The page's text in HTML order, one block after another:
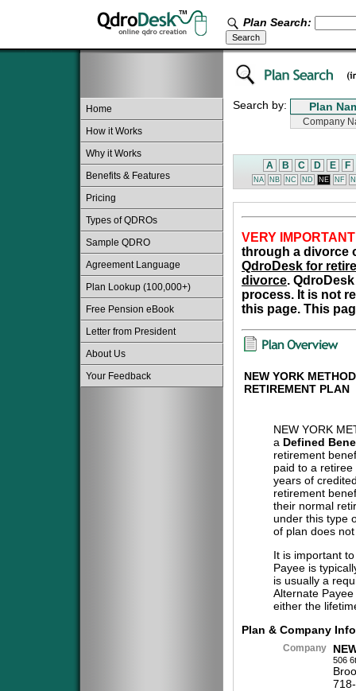
Plan Search:
Home
How it Works
Why it Works
Benefits & Features
Pricing
Types of QDROs
Sample QDRO
Agreement Language
Plan Lookup (100,000+)
Free Pension eBook
Letter from President
About Us
Your Feedback
Search by:
A B C D E F
NA NB NC ND NE NF
VERY
through a divorce
QdroDesk for
divorce.
process. It is not
this page. This
NEW YORK
RETIREMENT PLAN
NEW YORK
a Defined
retirement
paid to a
years of
retirement
their normal
under this type
of plan does
It is important
Payee is
is usually a
Alternate
either the
Plan & Company
Company
506